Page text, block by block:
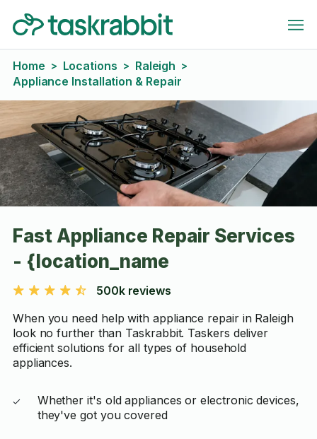
Home > Locations > Raleigh >
Appliance Installation & Repair
Fast Appliance Repair Services
- {location_name
500k reviews
When you need help with appliance repair in Raleigh
look no further than Taskrabbit. Taskers deliver
efficient solutions for all types of household
appliances.
Whether it's old appliances or electronic devices,
they've got you covered